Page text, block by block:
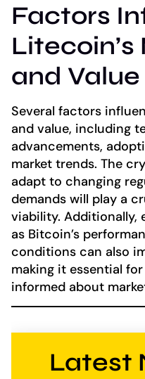
Factors
and Value
Several factors
and value, including
advancements,
market trends. The
adapt to changing
demands will play a
viability. Additionally,
as Bitcoin’s
conditions can also
making it essential
informed about
Latest